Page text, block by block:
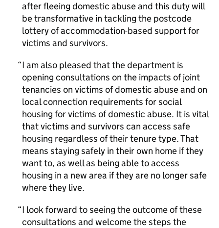
after fleeing domestic abuse and this duty will
be transformative in tackling the postcode
lottery of accommodation-based support for
victims and survivors.
I am also pleased that the department is
opening consultations on the impacts of joint
tenancies on victims of domestic abuse and on
local connection requirements for social
housing for victims of domestic abuse. It is vital
that victims and survivors can access safe
housing regardless of their tenure type. That
means staying safely in their own home if they
want to, as well as being able to access
housing in a new area if they are no longer safe
where they live.
I look forward to seeing the outcome of these
consultations and welcome the steps the